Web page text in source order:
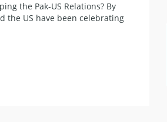
the Pak-US Relations? By
the US have been celebrating